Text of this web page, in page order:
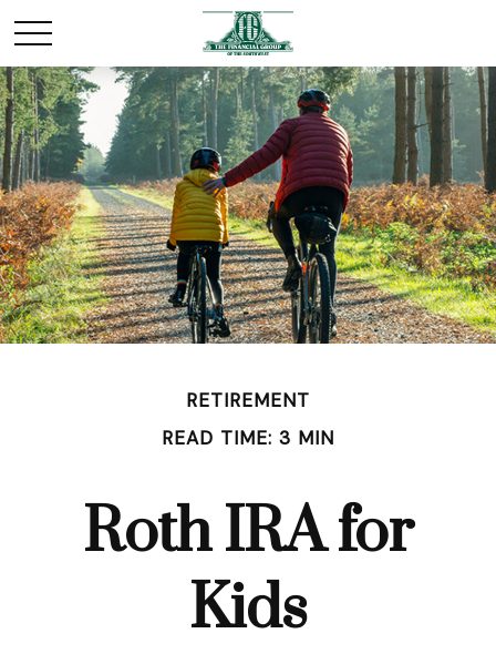
RETIREMENT
READ TIME: 3 MIN
Roth IRA for
Kids